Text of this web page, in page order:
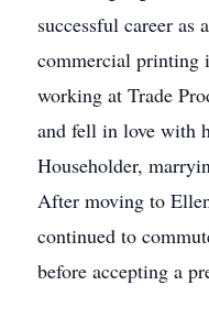
successful career as
commercial printing
working at Trade
and fell in love with
Householder,
After moving to
continued to
before accepting a